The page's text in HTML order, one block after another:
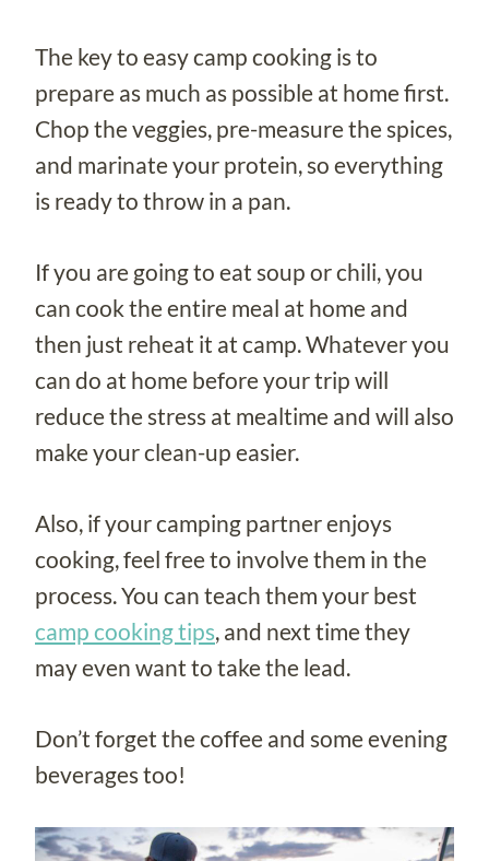
The key to easy camp cooking is to
prepare as much as possible at home first.
Chop the veggies, pre-measure the spices,
and marinate your protein, so everything
is ready to throw in a pan.
If you are going to eat soup or chili, you
can cook the entire meal at home and
then just reheat it at camp. Whatever you
can do at home before your trip will
reduce the stress at mealtime and will also
make your clean-up easier.
Also, if your camping partner enjoys
cooking, feel free to involve them in the
process. You can teach them your best
camp cooking tips, and next time they
may even want to take the lead.
Don’t forget the coffee and some evening
beverages too!